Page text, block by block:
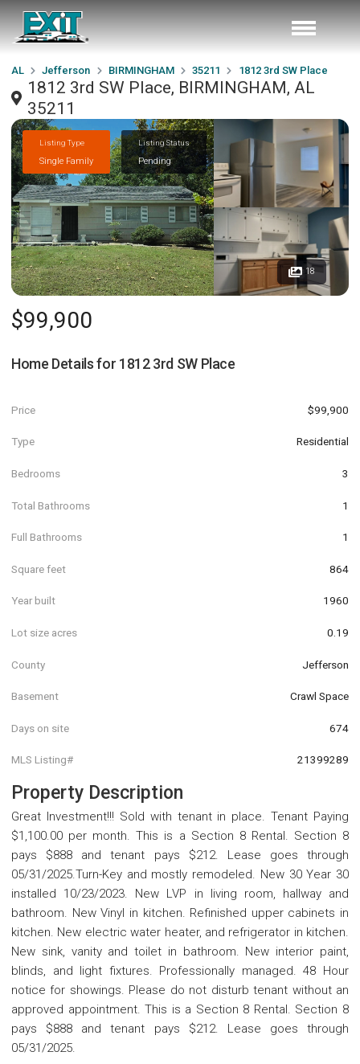
AL Jefferson BIRMINGHAM 35211 1812 3rd SW Place
1812 3rd SW Place, BIRMINGHAM, AL
35211
Listing Type
Single Family
Listing Status
Pending
18
$99,900
Home Details for 1812 3rd SW Place
Price $99,900
Type Residential
Bedrooms 3
Total Bathrooms 1
Full Bathrooms 1
Square feet 864
Year built 1960
Lot size acres 0.19
County Jefferson
Basement Crawl Space
Days on site 674
MLS Listing# 21399289
Property Description
Great Investment!!! Sold with tenant in place. Tenant Paying
$1,100.00 per month. This is a Section 8 Rental. Section 8
pays $888 and tenant pays $212. Lease goes through
05/31/2025.Turn-Key and mostly remodeled. New 30 Year 30
installed 10/23/2023. New LVP in living room, hallway and
bathroom. New Vinyl in kitchen. Refinished upper cabinets in
kitchen. New electric water heater, and refrigerator in kitchen.
New sink, vanity and toilet in bathroom. New interior paint,
blinds, and light fixtures. Professionally managed. 48 Hour
notice for showings. Please do not disturb tenant without an
approved appointment. This is a Section 8 Rental. Section 8
pays $888 and tenant pays $212. Lease goes through
05/31/2025.